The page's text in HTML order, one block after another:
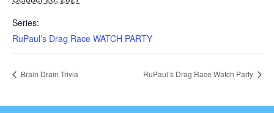
Series:
RuPaul’s Drag Race WATCH PARTY
Brain Drain Trivia RuPaul’s Drag Race Watch Party